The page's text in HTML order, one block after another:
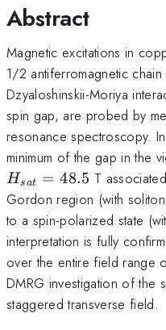
Abstract
Magnetic excitations in
1/2 antiferromagnetic chain
Dzyaloshinskii-Moriya
spin gap, are probed by
resonance spectroscopy.
minimum of the gap in the
Hsat = 48.5 T
Gordon region (with
to a spin-polarized state
interpretation is fully
over the entire field range
DMRG investigation of the
staggered transverse field.